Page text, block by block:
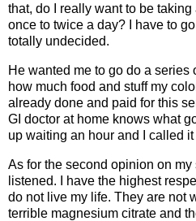
that, do I really want to be taking
once to twice a day? I have to
totally undecided.
He wanted me to go do a series
how much food and stuff my
already done and paid for this
GI doctor at home knows what
up waiting an hour and I called
As for the second opinion on my
listened. I have the highest
do not live my life. They are not
terrible magnesium citrate and